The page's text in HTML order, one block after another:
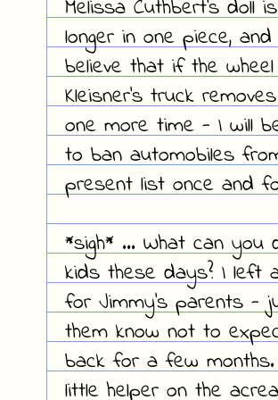
Melissa Cuthbert's doll
longer in one piece,
believe that if the
Kleisner's truck
one more time - I will
to ban automobiles
present list once and
*sigh* ... What can you
kids these days? I left
for Jimmy's parents -
them know not to
back for a few
little helper on the